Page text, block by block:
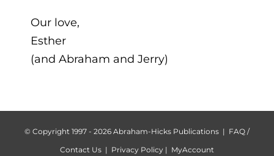
Our love,
Esther
(and Abraham and Jerry)
© Copyright 1997 - 2026 Abraham-Hicks Publications | FAQ /
Contact Us | Privacy Policy | MyAccount